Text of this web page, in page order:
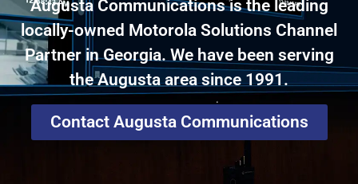
Augusta Communications is the leading
locally-owned Motorola Solutions Channel
Partner in Georgia. We have been serving
the Augusta area since 1991.
Contact Augusta Communications